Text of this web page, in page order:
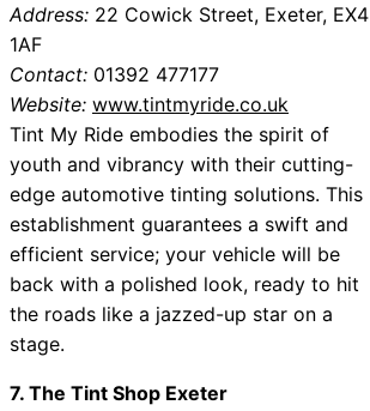
Address: 22 Cowick Street, Exeter, EX4
1AF
Contact: 01392 477177
Website: www.tintmyride.co.uk
Tint My Ride embodies the spirit of
youth and vibrancy with their cutting-
edge automotive tinting solutions. This
establishment guarantees a swift and
efficient service; your vehicle will be
back with a polished look, ready to hit
the roads like a jazzed-up star on a
stage.
7. The Tint Shop Exeter